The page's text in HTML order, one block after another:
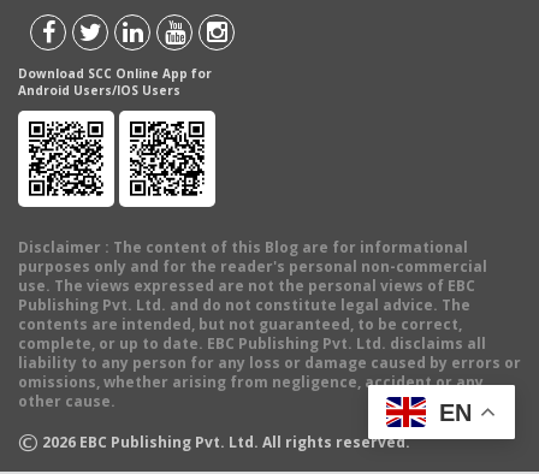
Download SCC Online App for
Android Users/IOS Users
Disclaimer : The content of this Blog are for informational
purposes only and for the reader's personal non-commercial
use. The views expressed are not the personal views of EBC
Publishing Pvt. Ltd. and do not constitute legal advice. The
contents are intended, but not guaranteed, to be correct,
complete, or up to date. EBC Publishing Pvt. Ltd. disclaims all
liability to any person for any loss or damage caused by errors or
omissions, whether arising from negligence, accident or any
other cause.
© 2026 EBC Publishing Pvt. Ltd. All rights reserved.
EN